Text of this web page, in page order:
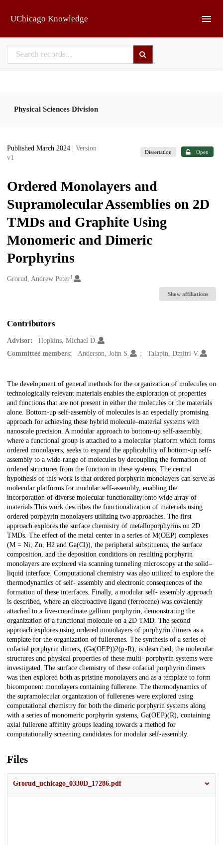
UChicago Knowledge
Physical Sciences Division
Published March 2024
| Version
v1
Dissertation Open
Ordered Monolayers and
Supramolecular Assemblies on 2D
TMDs and Graphite Using
Monomeric and Dimeric
Porphyrins
Creators
Grorud, Andrew Peter1
Show affiliations
Contributors
Advisor:
Hopkins, Michael D.
Committee members:
Anderson, John S. Talapin, Dmitri V.
Description
The development of general methods for the organization of molecules on
technologically relevant materials enables the exploration of properties
and functions that are not present in either the molecules or the materials
alone. Bottom-up self-assembly of molecules is an especially promising
approach for achieving these hybrid molecule–material systems with
nanoscale precision. A modular approach to bottom-up self-assembly,
where a functional group is attached to a molecular platform which forms
ordered monolayers, seeks to expand the applicability of bottom-up self-
assembly to a wide-range of molecules by decoupling the formation of
ordered structures from the function in these systems. The central
hypothesis of this work is that ordered porphyrin monolayers can serve as
molecular platforms for modular self-assembly, enabling the
incorporation of diverse molecular functionality onto wide array of
materials.This work describes the functionalization of materials using
ordered porphyrin monolayers utilizing two approaches. The first
approach explores the surface chemistry of metalloporphyrins on 2D
TMDs. The effect of the metal center in a series of M(OEP) complexes
(M = Ni, Zn, H2 and Ga(Cl)), the peripheral substituents, the surface
composition, and the deposition conditions on resulting porphyrin
monolayers are explored via scanning tunneling microscopy at the solid–
liquid interface. Computational chemistry was also utilized to explore the
thermodynamics of self- assembly and electronic consequences of the
formation of these interfaces. Finally, a modular self- assembly approach
is described, where an electroactive ligand (ferrocene) was covalently
attached to a five-coordinate gallium porphyrin, demonstrating the
organization of a functional molecule on a 2D TMD. The second
approach explores using ordered monolayers of porphyrin dimers as a
template for the organization of fullerenes. The synthesis of a series of
cofacial porphyrin dimers, (Ga(OEP))2(μ-R), is described; the molecular
structures and physical properties of these multi- porphyrin systems were
investigated. The surface chemistry of these cofacial porphyrin dimers
was then explored both as pristine monolayers and as a template to form
bicomponent monolayers containing fullerene. The thermodynamics of
the supramolecular organization of fullerenes were explored using
computational chemistry for both the dimeric porphyrin systems along
with a series of monomeric porphyrin systems, Ga(OEP)(R), containing
axial fullerene affinity groups leading towards a method for
computationally screening candidates for modular self-assembly.
Files
Grorud_uchicago_0330D_17286.pdf